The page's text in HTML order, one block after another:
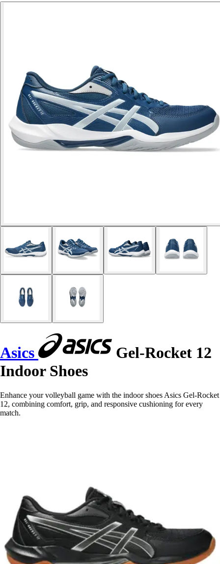
Asics
Gel-Rocket 12
Indoor Shoes
Enhance your volleyball game with the indoor shoes Asics Gel-Rocket
12, combining comfort, grip, and responsive cushioning for every
match.